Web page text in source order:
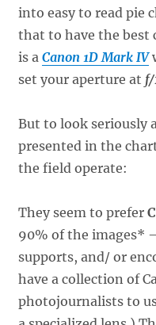
into easy to read pie
that to have the best
is a Canon 1D Mark IV
set your aperture at f/
But to look seriously
presented in the
the field operate:
They seem to prefer
90% of the images*
supports, and/ or
have a collection of
photojournalists to